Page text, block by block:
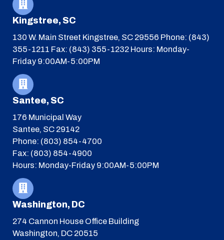
Kingstree, SC
130 W. Main Street Kingstree, SC 29556 Phone: (843)
355-1211 Fax: (843) 355-1232 Hours: Monday-
Friday 9:00AM-5:00PM
Santee, SC
176 Municipal Way
Santee, SC 29142
Phone: (803) 854-4700
Fax: (803) 854-4900
Hours: Monday-Friday 9:00AM-5:00PM
Washington, DC
274 Cannon House Office Building
Washington, DC 20515